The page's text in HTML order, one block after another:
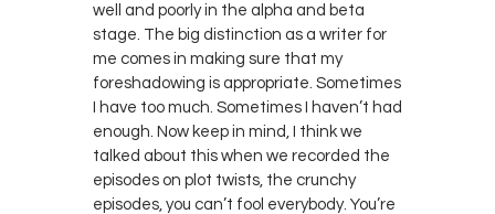
well and poorly in the alpha and beta
stage. The big distinction as a writer for
me comes in making sure that my
foreshadowing is appropriate. Sometimes
I have too much. Sometimes I haven’t had
enough. Now keep in mind, I think we
talked about this when we recorded the
episodes on plot twists, the crunchy
episodes, you can’t fool everybody. You’re